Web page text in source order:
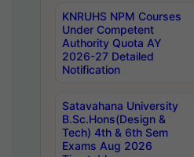
KNRUHS NPM Courses
Under Competent
Authority Quota AY
2026-27 Detailed
Notification
Satavahana University
B.Sc.Hons(Design &
Tech) 4th & 6th Sem
Exams Aug 2026